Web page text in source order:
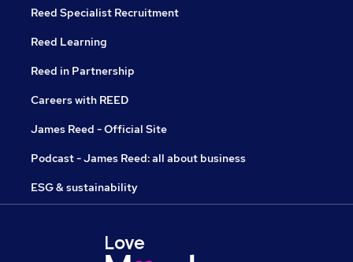
Reed Specialist Recruitment
Reed Learning
Reed in Partnership
Careers with REED
James Reed - Official Site
Podcast - James Reed: all about business
ESG & sustainability